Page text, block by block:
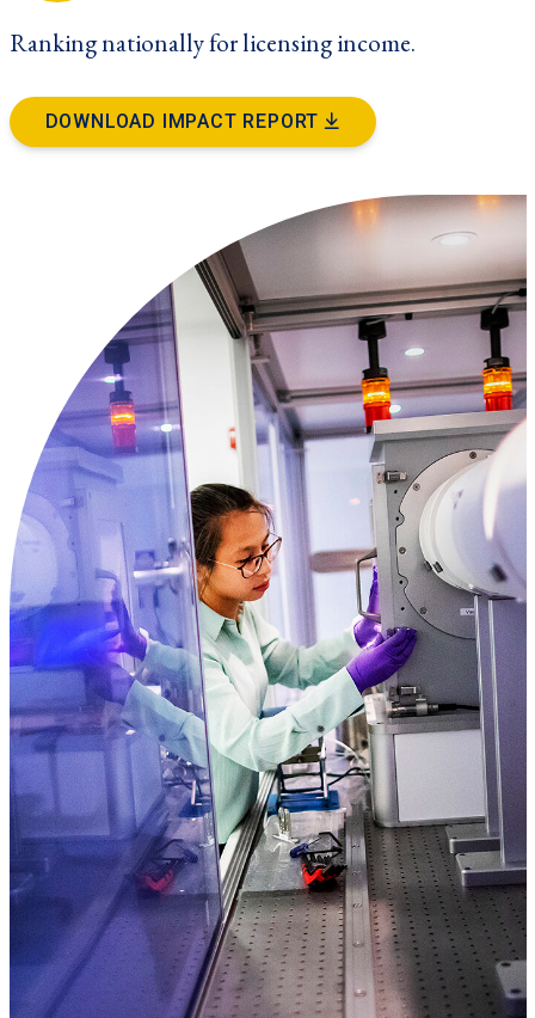
Ranking nationally for licensing income.
DOWNLOAD IMPACT REPORT